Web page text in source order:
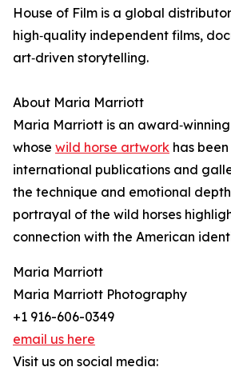
House of Film is a global
high‑quality independent films,
art‑driven storytelling.
About Maria Marriott
Maria Marriott is an
whose wild horse artwork has
international publications and
the technique and emotional
portrayal of the wild horses
connection with the American
Maria Marriott
Maria Marriott Photography
+1 916-606-0349
email us here
Visit us on social media: